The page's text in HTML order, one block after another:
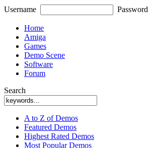
Username Password
Home
Amiga
Games
Demo Scene
Software
Forum
Search
A to Z of Demos
Featured Demos
Highest Rated Demos
Most Popular Demos